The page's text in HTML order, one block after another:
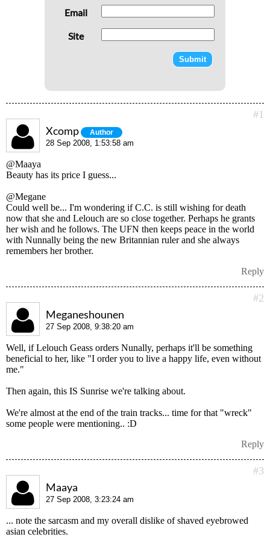
Email
Site
#1
Xcomp Author
28 Sep 2008, 1:53:58 am
@Maaya
Beauty has its price I guess...
@Megane
Could well be... I'm wondering if C.C. is still wishing for death
now that she and Lelouch are so close together. Perhaps he grants
her wish and he follows. The UFN then keeps peace in the world
with Nunnally being the new Britannian ruler and she always
remembers her brother.
Reply
#2
Meganeshounen
27 Sep 2008, 9:38:20 am
Well, if Lelouch Geass orders Nunally, perhaps it'll be something
beneficial to her, like "I order you to live a happy life, even without
me."
Then again, this IS Sunrise we're talking about.
We're almost at the end of the train tracks... time for that "wreck"
some people were mentioning.. :D
Reply
#3
Maaya
27 Sep 2008, 3:23:24 am
... note the sarcasm and my overall dislike of shaved eyebrowed
asian celebrities.